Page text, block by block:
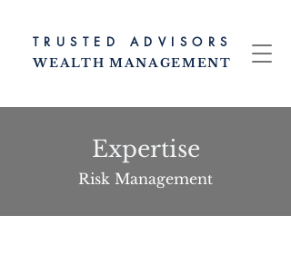
TRUSTED ADV ISORS
WEALTH MANAGEMENT
Expertise
Risk Management